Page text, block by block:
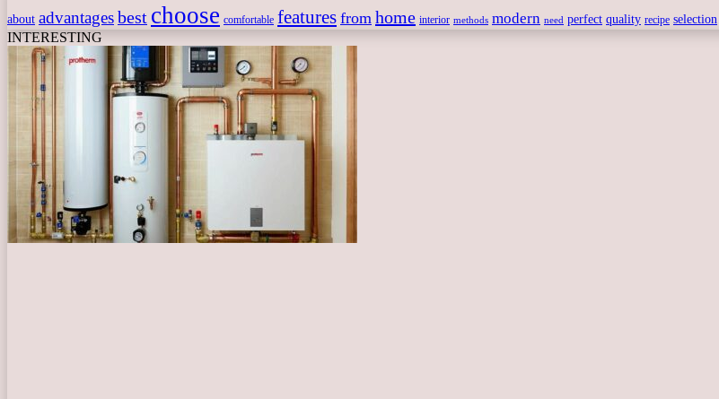
about advantagesbest choose comfortable features from home interior methods modern need perfect quality recipe selection
INTERESTING